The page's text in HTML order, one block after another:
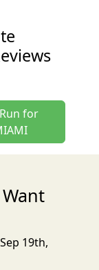
for
19th,